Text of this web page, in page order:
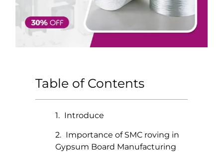
Table of Contents
Introduce
Importance of SMC roving in
Gypsum Board Manufacturing